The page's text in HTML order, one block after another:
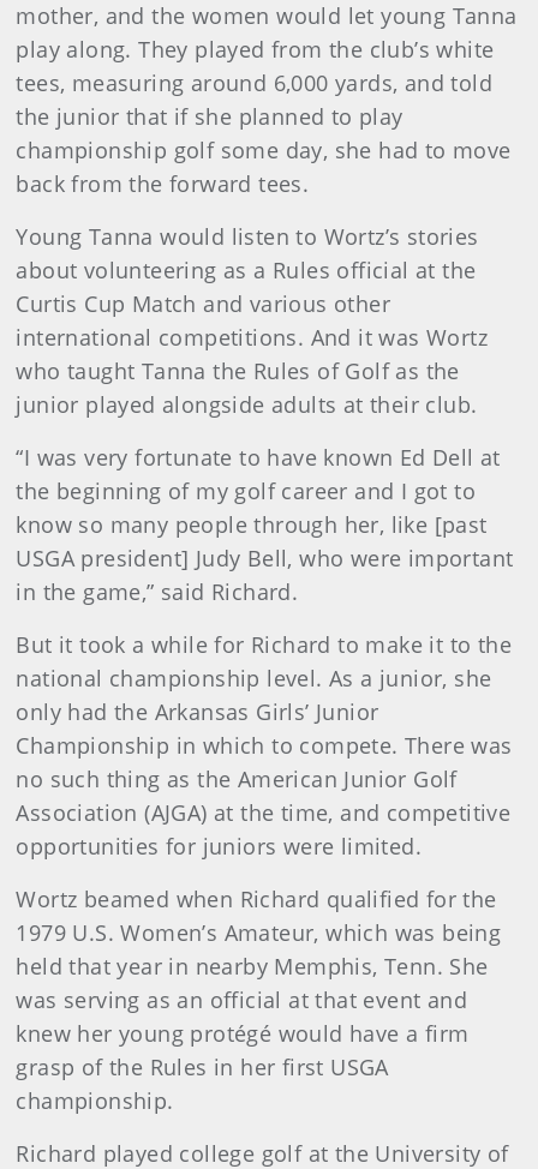
mother, and the women would let young Tanna
play along. They played from the club’s white
tees, measuring around 6,000 yards, and told
the junior that if she planned to play
championship golf some day, she had to move
back from the forward tees.
Young Tanna would listen to Wortz’s stories
about volunteering as a Rules official at the
Curtis Cup Match and various other
international competitions. And it was Wortz
who taught Tanna the Rules of Golf as the
junior played alongside adults at their club.
“I was very fortunate to have known Ed Dell at
the beginning of my golf career and I got to
know so many people through her, like [past
USGA president] Judy Bell, who were important
in the game,” said Richard.
But it took a while for Richard to make it to the
national championship level. As a junior, she
only had the Arkansas Girls’ Junior
Championship in which to compete. There was
no such thing as the American Junior Golf
Association (AJGA) at the time, and competitive
opportunities for juniors were limited.
Wortz beamed when Richard qualified for the
1979 U.S. Women’s Amateur, which was being
held that year in nearby Memphis, Tenn. She
was serving as an official at that event and
knew her young protégé would have a firm
grasp of the Rules in her first USGA
championship.
Richard played college golf at the University of